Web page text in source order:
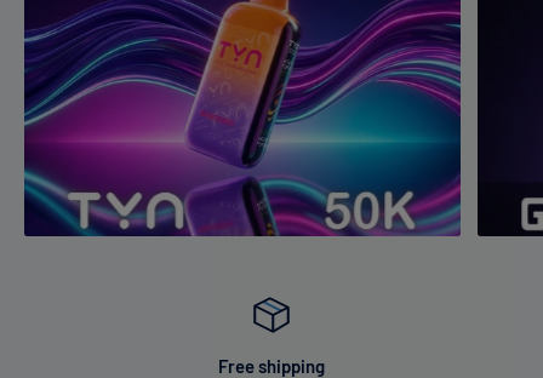
The device includesbattery and e-liquid level indicators
with adisplay screento keep you updated at all times.
Free shipping